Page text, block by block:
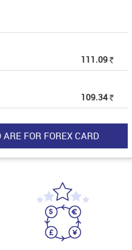
111.09 Rs
109.34 Rs